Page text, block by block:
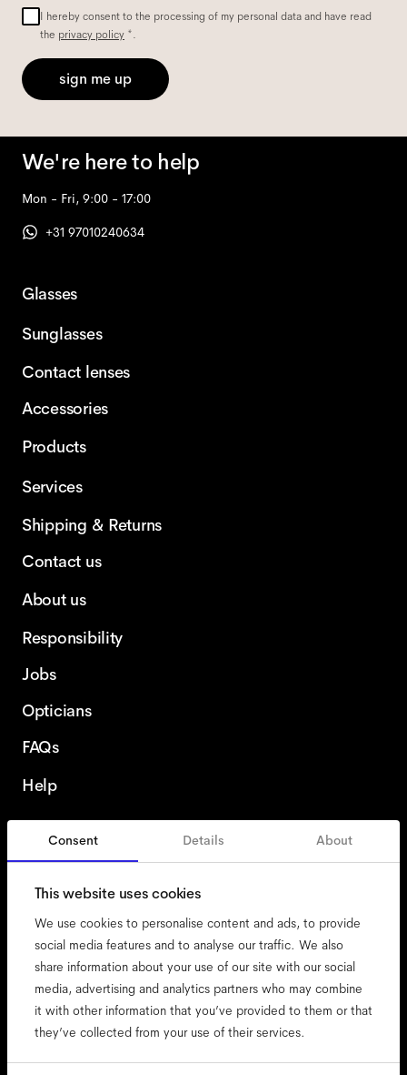
Consent Details About
This website uses cookies
We use cookies to personalise content and ads, to provide
social media features and to analyse our traffic. We also
share information about your use of our site with our social
media, advertising and analytics partners who may combine
it with other information that you’ve provided to them or that
they’ve collected from your use of their services.
I hereby consent to the processing of my personal data and have read
the privacy policy *.
sign me up
We're here to help
Mon - Fri, 9:00 - 17:00
+31 97010240634
Glasses
Sunglasses
Contact lenses
Accessories
Products
Services
Shipping & Returns
Contact us
About us
Responsibility
Jobs
Opticians
FAQs
Help
France
accessibility
cookies
impressum
privacy